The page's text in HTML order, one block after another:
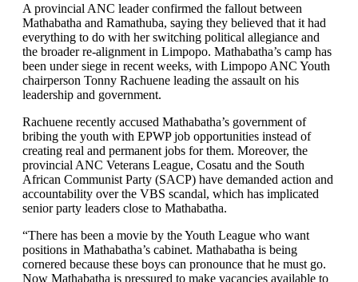
A provincial ANC leader confirmed the fallout between
Mathabatha and Ramathuba, saying they believed that it had
everything to do with her switching political allegiance and
the broader re-alignment in Limpopo. Mathabatha’s camp has
been under siege in recent weeks, with Limpopo ANC Youth
chairperson Tonny Rachuene leading the assault on his
leadership and government.
Rachuene recently accused Mathabatha’s government of
bribing the youth with EPWP job opportunities instead of
creating real and permanent jobs for them. Moreover, the
provincial ANC Veterans League, Cosatu and the South
African Communist Party (SACP) have demanded action and
accountability over the VBS scandal, which has implicated
senior party leaders close to Mathabatha.
“There has been a movie by the Youth League who want
positions in Mathabatha’s cabinet. Mathabatha is being
cornered because these boys can pronounce that he must go.
Now Mathabatha is pressured to make vacancies available to